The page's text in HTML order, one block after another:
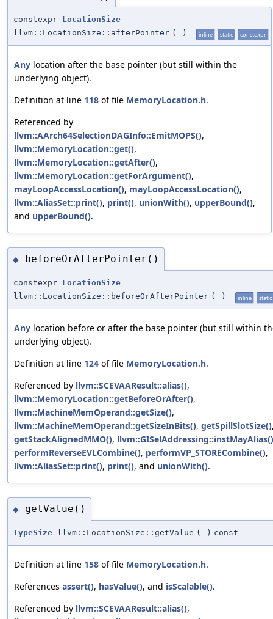
constexpr LocationSize
llvm::LocationSize::afterPointer ( ) inline static constexpr
Any location after the base pointer (but still within the
underlying object).
Definition at line 118 of file MemoryLocation.h.
Referenced by
llvm::AArch64SelectionDAGInfo::EmitMOPS(),
llvm::MemoryLocation::get(),
llvm::MemoryLocation::getAfter(),
llvm::MemoryLocation::getForArgument(),
mayLoopAccessLocation(), mayLoopAccessLocation(),
llvm::AliasSet::print(), print(), unionWith(), upperBound(),
and upperBound().
◆ beforeOrAfterPointer()
constexpr LocationSize
llvm::LocationSize::beforeOrAfterPointer ( ) inline static
Any location before or after the base pointer (but still within
underlying object).
Definition at line 124 of file MemoryLocation.h.
Referenced by llvm::SCEVAAResult::alias(),
llvm::MemoryLocation::getBeforeOrAfter(),
llvm::MachineMemOperand::getSize(),
llvm::MachineMemOperand::getSizeInBits(), getSpillSlotSize()
getStackAlignedMMO(), llvm::GISelAddressing::instMayAlias()
performReverseEVLCombine(), performVP_STORECombine(),
llvm::AliasSet::print(), print(), and unionWith().
◆ getValue()
TypeSize llvm::LocationSize::getValue ( ) const
Definition at line 158 of file MemoryLocation.h.
References assert(), hasValue(), and isScalable().
Referenced by llvm::SCEVAAResult::alias(),